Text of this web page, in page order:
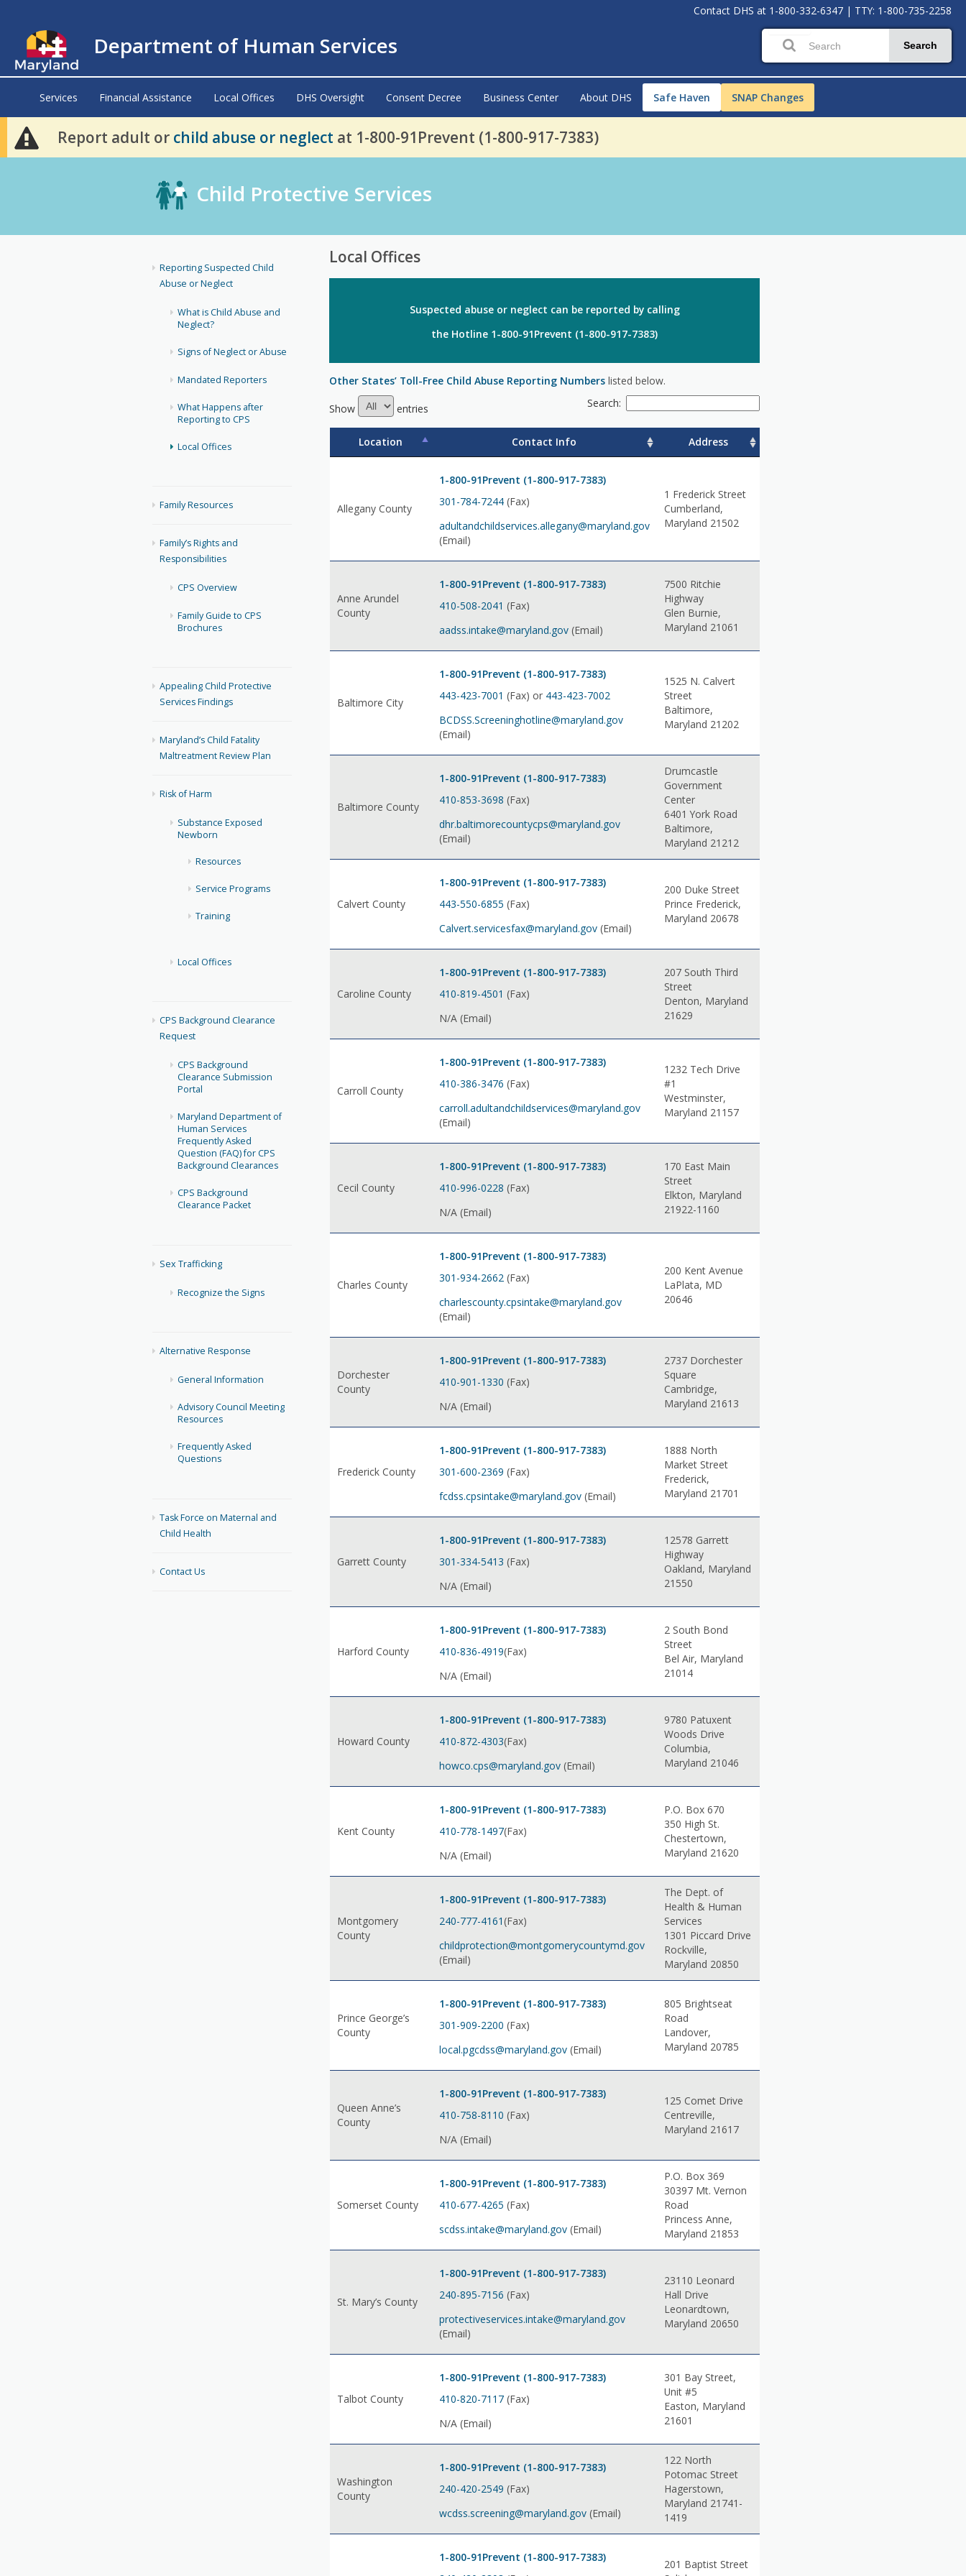
Contact DHS at 1-800-332-6347 | TTY: 1-800-735-2258
Department of Human Services Search
Services Financial Assistance Local Offices DHS Oversight Consent Decree Business Center About DHS Safe Haven SNAP Changes
Report adult or child abuse or neglect at 1-800-91Prevent (1-800-917-7383)
Child Protective Services
Reporting Suspected Child
Abuse or Neglect
What is Child Abuse and
Neglect?
Signs of Neglect or Abuse
Mandated Reporters
What Happens after
Reporting to CPS
Local Offices
Family Resources
Family’s Rights and
Responsibilities
CPS Overview
Family Guide to CPS
Brochures
Appealing Child Protective
Services Findings
Maryland’s Child Fatality
Maltreatment Review Plan
Risk of Harm
Substance Exposed
Newborn
Resources
Service Programs
Training
Local Offices
CPS Background Clearance
Request
CPS Background
Clearance Submission
Portal
Maryland Department of
Human Services
Frequently Asked
Question (FAQ) for CPS
Background Clearances
CPS Background
Clearance Packet
Sex Trafficking
Recognize the Signs
Alternative Response
General Information
Advisory Council Meeting
Resources
Frequently Asked
Questions
Task Force on Maternal and
Child Health
Contact Us
Local Offices
Suspected abuse or neglect can be reported by calling
the Hotline 1-800-91Prevent (1-800-917-7383)
Other States’ Toll-Free Child Abuse Reporting Numbers listed below.
Show entries Search:
Location Contact Info Address
Allegany County
1-800-91Prevent (1-800-917-7383)
301-784-7244(Fax)
adultandchildservices.allegany@maryland.gov
(Email)
1 Frederick Street
Cumberland,
Maryland 21502
Anne Arundel
County
1-800-91Prevent (1-800-917-7383)
410-508-2041 (Fax)
aadss.intake@maryland.gov(Email)
7500 Ritchie
Highway
Glen Burnie,
Maryland 21061
Baltimore City
1-800-91Prevent (1-800-917-7383)
443-423-7001 (Fax) or 443-423-7002
BCDSS.Screeninghotline@maryland.gov
(Email)
1525 N. Calvert
Street
Baltimore,
Maryland 21202
Baltimore County
1-800-91Prevent (1-800-917-7383)
410-853-3698 (Fax)
dhr.baltimorecountycps@maryland.gov
(Email)
Drumcastle
Government
Center
6401 York Road
Baltimore,
Maryland 21212
Calvert County
1-800-91Prevent (1-800-917-7383)
443-550-6855 (Fax)
Calvert.servicesfax@maryland.gov(Email)
200 Duke Street
Prince Frederick,
Maryland 20678
Caroline County
1-800-91Prevent (1-800-917-7383)
410-819-4501 (Fax)
N/A (Email)
207 South Third
Street
Denton, Maryland
21629
Carroll County
1-800-91Prevent (1-800-917-7383)
410-386-3476 (Fax)
carroll.adultandchildservices@maryland.gov
(Email)
1232 Tech Drive
#1
Westminster,
Maryland 21157
Cecil County
1-800-91Prevent (1-800-917-7383)
410-996-0228 (Fax)
N/A (Email)
170 East Main
Street
Elkton, Maryland
21922-1160
Charles County
1-800-91Prevent (1-800-917-7383)
301-934-2662(Fax)
charlescounty.cpsintake@maryland.gov
(Email)
200 Kent Avenue
LaPlata, MD
20646
Dorchester
County
1-800-91Prevent (1-800-917-7383)
410-901-1330 (Fax)
N/A (Email)
2737 Dorchester
Square
Cambridge,
Maryland 21613
Frederick County
1-800-91Prevent (1-800-917-7383)
301-600-2369 (Fax)
fcdss.cpsintake@maryland.gov(Email)
1888 North
Market Street
Frederick,
Maryland 21701
Garrett County
1-800-91Prevent (1-800-917-7383)
301-334-5413 (Fax)
N/A (Email)
12578 Garrett
Highway
Oakland, Maryland
21550
Harford County
1-800-91Prevent (1-800-917-7383)
410-836-4919(Fax)
N/A (Email)
2 South Bond
Street
Bel Air, Maryland
21014
Howard County
1-800-91Prevent (1-800-917-7383)
410-872-4303(Fax)
howco.cps@maryland.gov(Email)
9780 Patuxent
Woods Drive
Columbia,
Maryland 21046
Kent County
1-800-91Prevent (1-800-917-7383)
410-778-1497(Fax)
N/A (Email)
P.O. Box 670
350 High St.
Chestertown,
Maryland 21620
Montgomery
County
1-800-91Prevent (1-800-917-7383)
240-777-4161(Fax)
childprotection@montgomerycountymd.gov
(Email)
The Dept. of
Health & Human
Services
1301 Piccard Drive
Rockville,
Maryland 20850
Prince George’s
County
1-800-91Prevent (1-800-917-7383)
301-909-2200 (Fax)
local.pgcdss@maryland.gov(Email)
805 Brightseat
Road
Landover,
Maryland 20785
Queen Anne’s
County
1-800-91Prevent (1-800-917-7383)
410-758-8110 (Fax)
N/A (Email)
125 Comet Drive
Centreville,
Maryland 21617
Somerset County
1-800-91Prevent (1-800-917-7383)
410-677-4265 (Fax)
scdss.intake@maryland.gov(Email)
P.O. Box 369
30397 Mt. Vernon
Road
Princess Anne,
Maryland 21853
St. Mary’s County
1-800-91Prevent (1-800-917-7383)
240-895-7156 (Fax)
protectiveservices.intake@maryland.gov
(Email)
23110 Leonard
Hall Drive
Leonardtown,
Maryland 20650
Talbot County
1-800-91Prevent (1-800-917-7383)
410-820-7117(Fax)
N/A (Email)
301 Bay Street,
Unit #5
Easton, Maryland
21601
Washington
County
1-800-91Prevent (1-800-917-7383)
240-420-2549 (Fax)
wcdss.screening@maryland.gov(Email)
122 North
Potomac Street
Hagerstown,
Maryland 21741-
1419
1-800-91Prevent (1-800-917-7383)
201 Baptist Street